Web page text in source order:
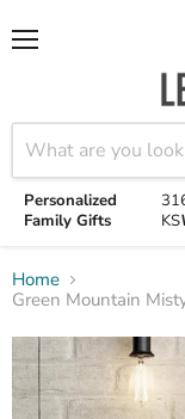
Personalized
Family Gifts
KS
Home
Green Mountain